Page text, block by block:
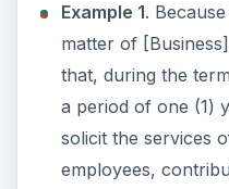
Example 1.
matter of
that, during the
a period of one (1)
solicit the services
employees,